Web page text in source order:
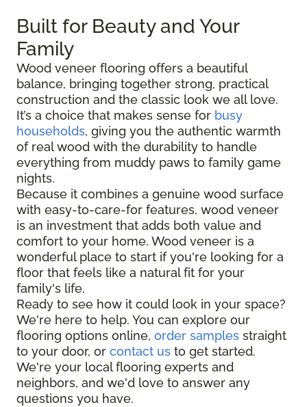
Built for Beauty and Your
Family
Wood veneer flooring offers a beautiful
balance, bringing together strong, practical
construction and the classic look we all love.
It’s a choice that makes sense for busy
households, giving you the authentic warmth
of real wood with the durability to handle
everything from muddy paws to family game
nights.
Because it combines a genuine wood surface
with easy-to-care-for features, wood veneer
is an investment that adds both value and
comfort to your home. Wood veneer is a
wonderful place to start if you're looking for a
floor that feels like a natural fit for your
family's life.
Ready to see how it could look in your space?
We're here to help. You can explore our
flooring options online, order samples straight
to your door, or contact us to get started.
We're your local flooring experts and
neighbors, and we'd love to answer any
questions you have.